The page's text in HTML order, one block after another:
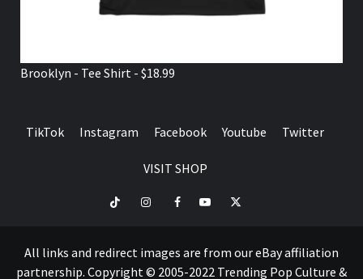
Brooklyn - Tee Shirt - $18.99
TikTok Instagram Facebook Youtube Twitter
VISIT SHOP
TikTok InstagramFacebookYoutubeTwitter
All links and redirect images are from our eBay affiliation
partnership. Copyright © 2005-2022 Trending Pop Culture &